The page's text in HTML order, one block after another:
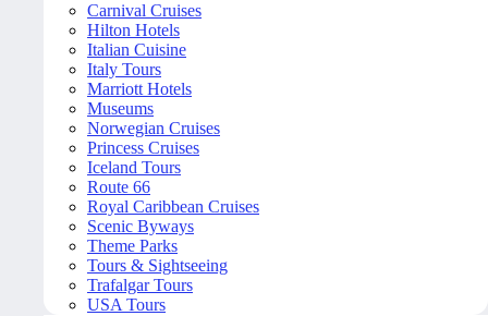
Carnival Cruises
Hilton Hotels
Italian Cuisine
Italy Tours
Marriott Hotels
Museums
Norwegian Cruises
Princess Cruises
Iceland Tours
Route 66
Royal Caribbean Cruises
Scenic Byways
Theme Parks
Tours & Sightseeing
Trafalgar Tours
USA Tours